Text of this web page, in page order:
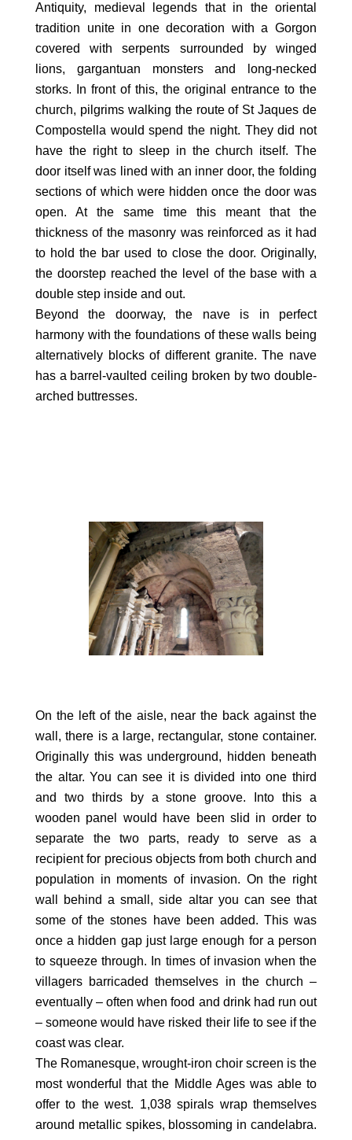
Antiquity, medieval legends that in the oriental
tradition unite in one decoration with a Gorgon
covered with serpents surrounded by winged
lions, gargantuan monsters and long-necked
storks. In front of this, the original entrance to the
church, pilgrims walking the route of St Jaques de
Compostella would spend the night. They did not
have the right to sleep in the church itself. The
door itself was lined with an inner door, the folding
sections of which were hidden once the door was
open. At the same time this meant that the
thickness of the masonry was reinforced as it had
to hold the bar used to close the door. Originally,
the doorstep reached the level of the base with a
double step inside and out.
Beyond the doorway, the nave is in perfect
harmony with the foundations of these walls being
alternatively blocks of different granite. The nave
has a barrel-vaulted ceiling broken by two double-
arched buttresses.
On the left of the aisle, near the back against the
wall, there is a large, rectangular, stone container.
Originally this was underground, hidden beneath
the altar. You can see it is divided into one third
and two thirds by a stone groove. Into this a
wooden panel would have been slid in order to
separate the two parts, ready to serve as a
recipient for precious objects from both church and
population in moments of invasion. On the right
wall behind a small, side altar you can see that
some of the stones have been added. This was
once a hidden gap just large enough for a person
to squeeze through. In times of invasion when the
villagers barricaded themselves in the church –
eventually – often when food and drink had run out
– someone would have risked their life to see if the
coast was clear.
The Romanesque, wrought-iron choir screen is the
most wonderful that the Middle Ages was able to
offer to the west. 1,038 spirals wrap themselves
around metallic spikes, blossoming in candelabra.